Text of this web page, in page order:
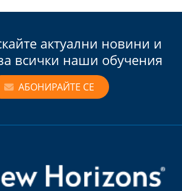
актуални новини и
всички наши обучения
АБОНИРАЙТЕ СЕ